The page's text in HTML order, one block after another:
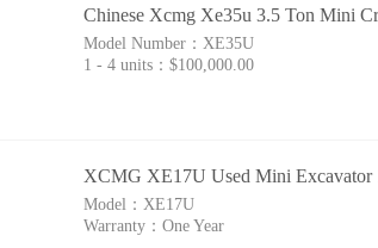
Chinese Xcmg Xe35u 3.5 Ton Mini
Model Number：XE35U
1 - 4 units：$100,000.00
XCMG XE17U Used Mini Excavator
Model：XE17U
Warranty：One Year